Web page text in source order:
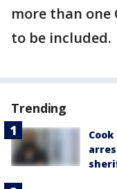
more than one
to be included.
Trending